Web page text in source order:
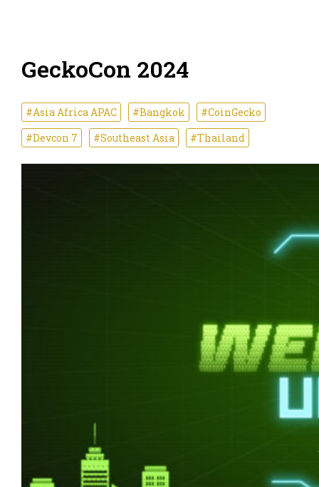
GeckoCon 2024
#Asia Africa APAC #Bangkok
#CoinGecko
#Devcon 7
#Southeast Asia #Thailand